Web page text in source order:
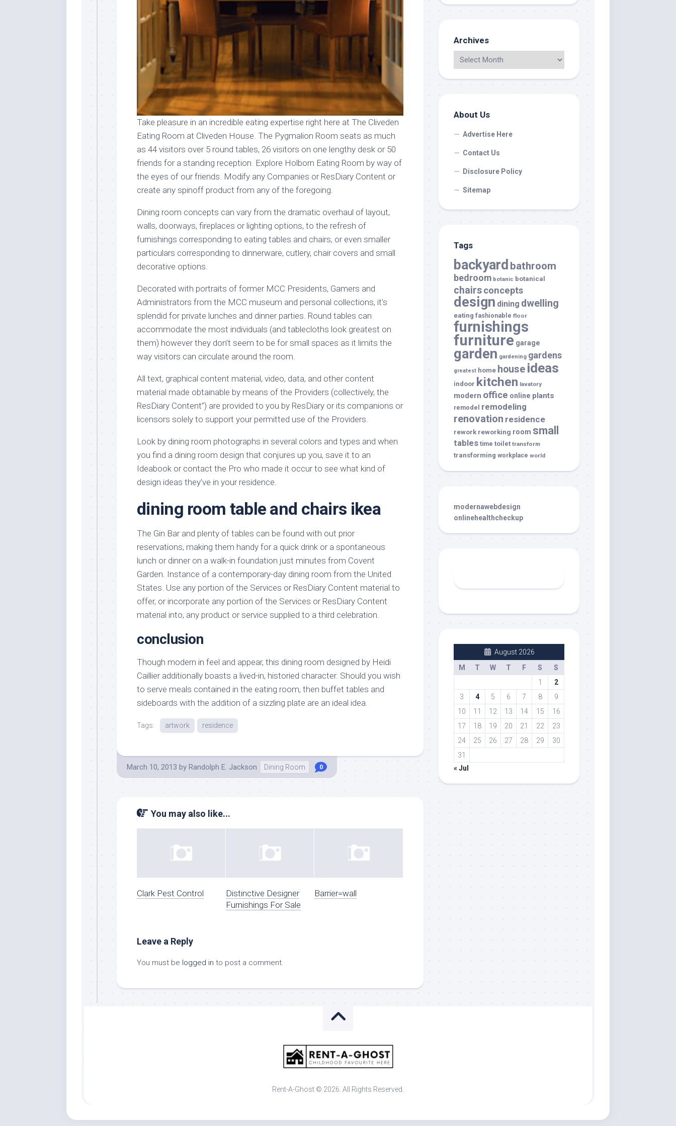
Take pleasure in an incredible eating expertise right here at The Cliveden
Eating Room at Cliveden House. The Pygmalion Room seats as much
as 44 visitors over 5 round tables, 26 visitors on one lengthy desk or 50
friends for a standing reception. Explore Holborn Eating Room by way of
the eyes of our friends. Modify any Companies or ResDiary Content or
create any spinoff product from any of the foregoing.
Dining room concepts can vary from the dramatic overhaul of layout,
walls, doorways, fireplaces or lighting options, to the refresh of
furnishings corresponding to eating tables and chairs, or even smaller
particulars corresponding to dinnerware, cutlery, chair covers and small
decorative options.
Decorated with portraits of former MCC Presidents, Gamers and
Administrators from the MCC museum and personal collections, it’s
splendid for private lunches and dinner parties. Round tables can
accommodate the most individuals (and tablecloths look greatest on
them) however they don’t seem to be for small spaces as it limits the
way visitors can circulate around the room.
All text, graphical content material, video, data, and other content
material made obtainable by means of the Providers (collectively, the
ResDiary Content”) are provided to you by ResDiary or its companions or
licensors solely to support your permitted use of the Providers.
Look by dining room photographs in several colors and types and when
you find a dining room design that conjures up you, save it to an
Ideabook or contact the Pro who made it occur to see what kind of
design ideas they’ve in your residence.
dining room table and chairs ikea
The Gin Bar and plenty of tables can be found with out prior
reservations, making them handy for a quick drink or a spontaneous
lunch or dinner on a walk-in foundation just minutes from Covent
Garden. Instance of a contemporary-day dining room from the United
States. Use any portion of the Services or ResDiary Content material to
offer, or incorporate any portion of the Services or ResDiary Content
material into, any product or service supplied to a third celebration.
conclusion
Though modern in feel and appear, this dining room designed by Heidi
Caillier additionally boasts a lived-in, historied character. Should you wish
to serve meals contained in the eating room, then buffet tables and
sideboards with the addition of a sizzling plate are an ideal idea.
Tags: artwork residence
March 10, 2013 by Randolph E. Jackson Dining Room 0
You may also like...
Clark Pest Control
Distinctive Designer
Furnishings For Sale
Barrier=wall
Leave a Reply
You must be logged in to post a comment.
Archives
About Us
Advertise Here
Contact Us
Disclosure Policy
Sitemap
Tags
backyard bathroom
bedroom botanic botanical
chairsconcepts
design dining dwelling
eating fashionable floor
furnishings
furniture garage
garden gardening gardens
greatest home house ideas
indoor kitchen lavatory
modern office online plants
remodel remodeling
renovation residence
rework reworking room small
tables time toilet transform
transforming workplace world
modernawebdesign
onlinehealthcheckup
August 2026
M
T W T F S
S
1
2
3
4 5 6 7 8
9
10
11 12 13 14 15
16
17
18 19 20 21 22
23
24
25 26 27 28 29
30
31
« Jul
Rent-A-Ghost © 2026. All Rights Reserved.